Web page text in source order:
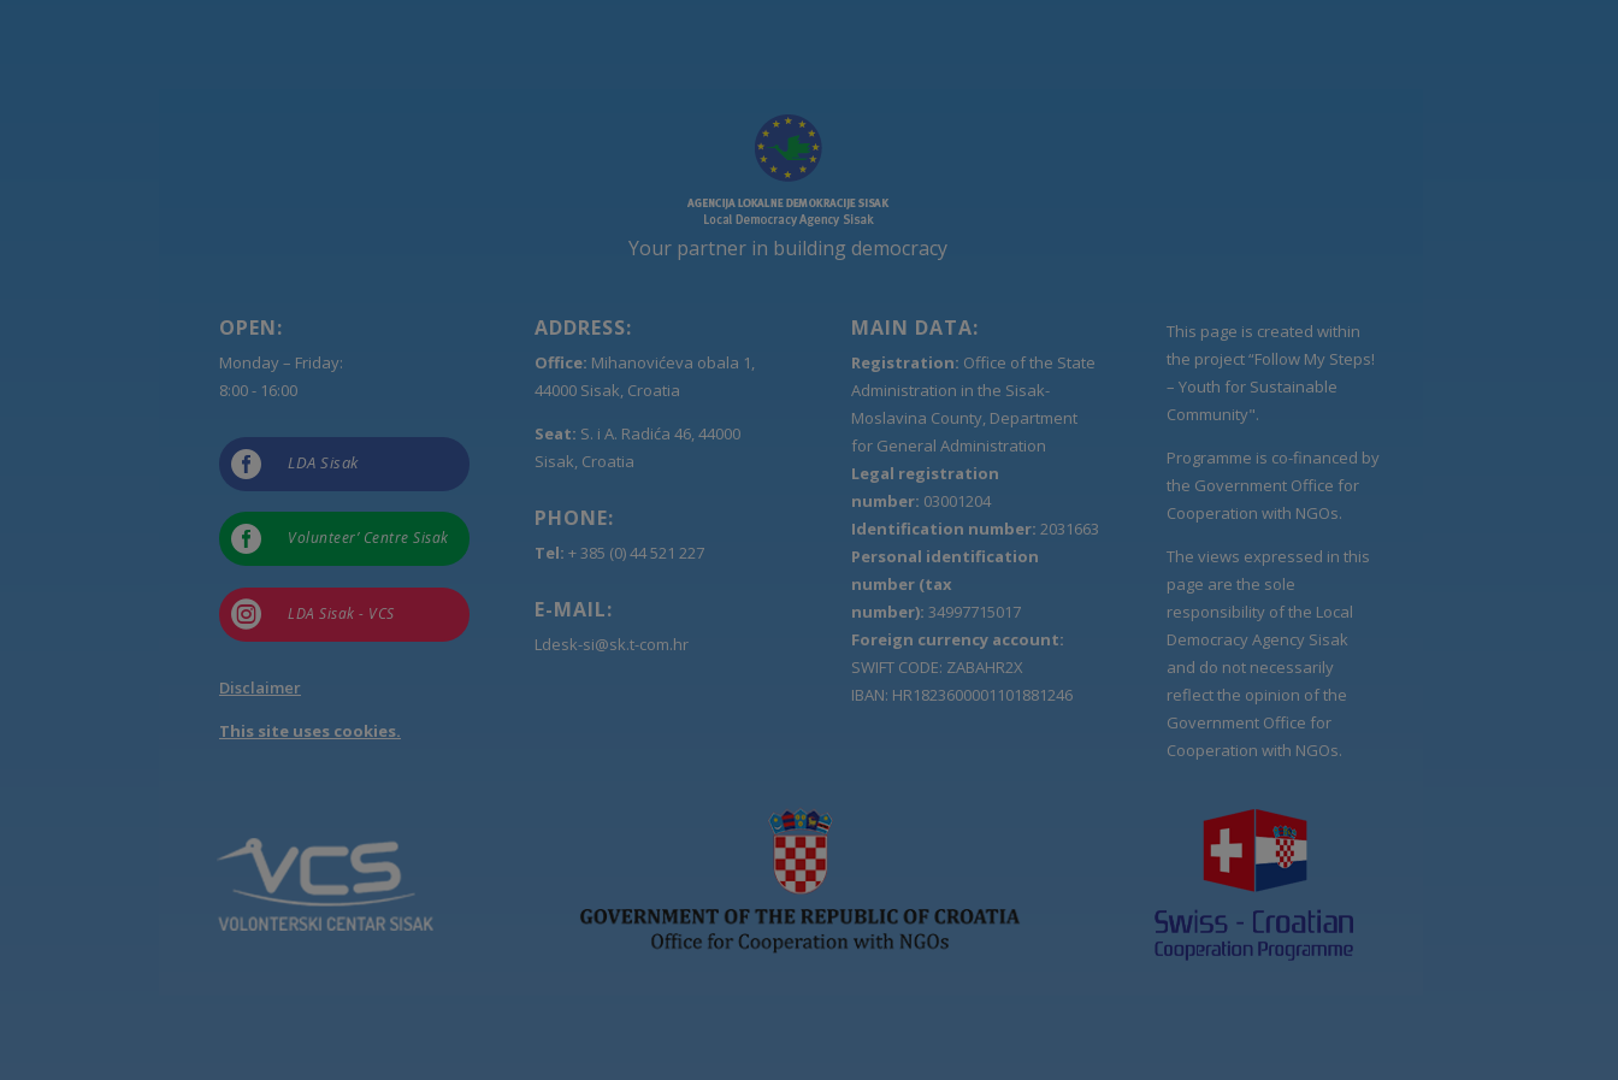
Your partner in building democracy
OPEN:
Monday – Friday:
8:00 - 16:00
 LDA Sisak
 Volunteer’ Centre Sisak
 LDA Sisak - VCS
Disclaimer
This site uses cookies.
ADDRESS:
Office: Mihanovićeva obala 1,
44000 Sisak, Croatia
Seat: S. i A. Radića 46, 44000
Sisak, Croatia
PHONE:
Tel: + 385 (0) 44 521 227
E-MAIL:
Ldesk-si@sk.t-com.hr
MAIN DATA:
Registration: Office of the State
Administration in the Sisak-
Moslavina County, Department
for General Administration
Legal registration
number: 03001204
Identification number: 2031663
Personal identification
number (tax
number): 34997715017
Foreign currency account:
SWIFT CODE: ZABAHR2X
IBAN: HR1823600001101881246
This page is created within
the project “Follow My Steps!
– Youth for Sustainable
Community".
Programme is co-financed by
the Government Office for
Cooperation with NGOs.
The views expressed in this
page are the sole
responsibility of the Local
Democracy Agency Sisak
and do not necessarily
reflect the opinion of the
Government Office for
Cooperation with NGOs.